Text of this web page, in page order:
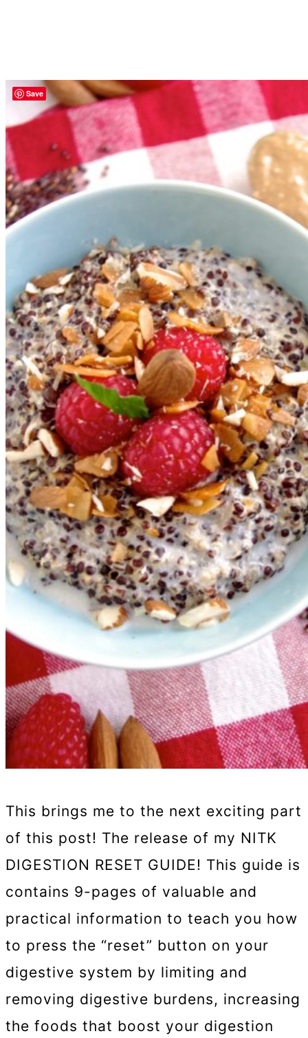
This brings me to the next exciting part
of this post! The release of my NITK
DIGESTION RESET GUIDE! This guide is
contains 9-pages of valuable and
practical information to teach you how
to press the “reset” button on your
digestive system by limiting and
removing digestive burdens, increasing
the foods that boost your digestion
Save